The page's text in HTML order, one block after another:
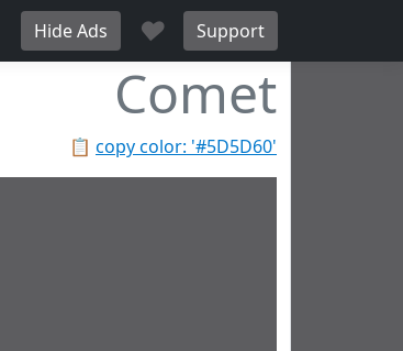
Hide Ads ♥ Support
Comet
📋 copy color: '#5D5D60'